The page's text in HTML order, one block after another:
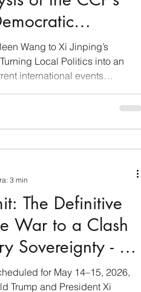
Wang to Xi Jinping’s
Local Politics into an
international events
Western democracies is not a
indictment of Eileen
of acting as an
The Definitive
War to a Clash
Sovereignty - A
for May 14–15, 2026,
Trump and President Xi
3 min